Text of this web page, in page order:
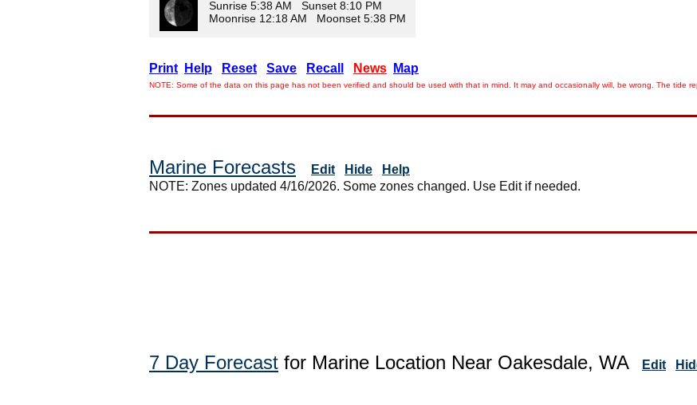
Sunrise 5:38 AM Sunset 8:10 PM
Moonrise 12:18 AM Moonset 5:38 PM
Print Help Reset Save Recall News Map
NOTE: Some of the data on this page has not been verified and should be used with that in mind. It may and occasionally will, be wrong. The tide
Marine Forecasts Edit Hide
Help
NOTE: Zones updated 4/16/2026. Some zones changed. Use Edit if needed.
7 Day Forecast for Marine Location Near Oakesdale, WA Edit